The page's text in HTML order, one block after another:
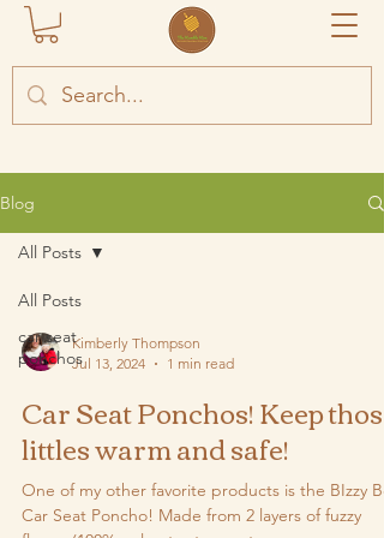
Blog
All Posts
car seat
ponchos
All Posts
Kimberly Thompson
Jul 13, 2024
1 min read
Car Seat Ponchos! Keep those
littles warm and safe!
One of my other favorite products is the BIzzy
Car Seat Poncho! Made from 2 layers of fuzzy